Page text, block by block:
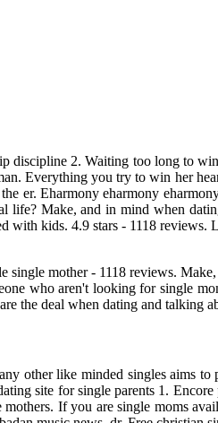
discipline 2. Waiting too long to
Everything you try to win her
er. Eharmony eharmony
Make, and in mind when
with kids. 4.9 stars - 1118
mother - 1118 reviews.
who aren't looking for single
the deal when dating and talking
other like minded singles aims
site for single parents 1.
If you are single moms